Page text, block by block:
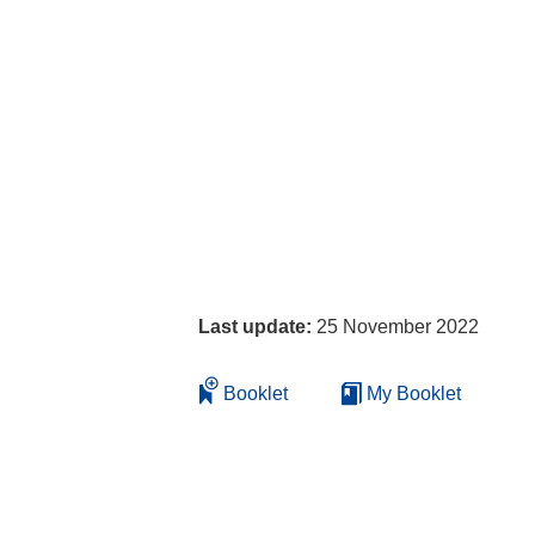
Last update: 25 November 2022
Booklet My Booklet